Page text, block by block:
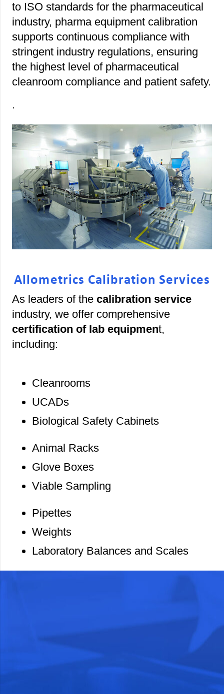
to ISO standards for the pharmaceutical
industry, pharma equipment calibration
supports continuous compliance with
stringent industry regulations, ensuring
the highest level of pharmaceutical
cleanroom compliance and patient safety.
.
Allometrics Calibration Services
As leaders of the calibration service
industry, we offer comprehensive
certification of lab equipment,
including:
Cleanrooms
UCADs
Biological Safety Cabinets
Animal Racks
Glove Boxes
Viable Sampling
Pipettes
Weights
Laboratory Balances and Scales